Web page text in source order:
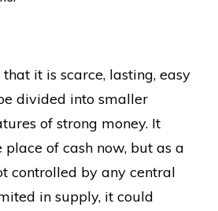
it is scarce, lasting, easy
divided into smaller
of strong money. It
of cash now, but as a
controlled by any central
in supply, it could